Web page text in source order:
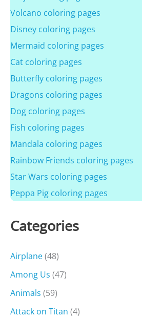
Volcano coloring pages
Disney coloring pages
Mermaid coloring pages
Cat coloring pages
Butterfly coloring pages
Dragons coloring pages
Dog coloring pages
Fish coloring pages
Mandala coloring pages
Rainbow Friends coloring pages
Star Wars coloring pages
Peppa Pig coloring pages
Categories
Airplane(48)
Among Us (47)
Animals (59)
Attack on Titan (4)